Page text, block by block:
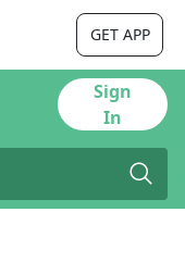
GET APP
Sign
In